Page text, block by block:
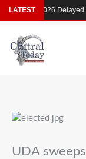
Skip
to
content
UDA
LATEST
MDCAT 2026 Delayed to